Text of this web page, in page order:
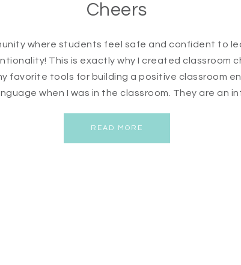
Cheers
where students feel safe and confident to
This is exactly why I created classroom
favorite tools for building a positive classroom
when I was in the classroom. They are an
READ MORE